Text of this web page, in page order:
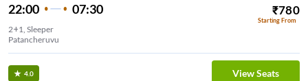
22:00 07:30 ₹780
Starting From
2+1, Sleeper
Patancheruvu
4.0 View Seats